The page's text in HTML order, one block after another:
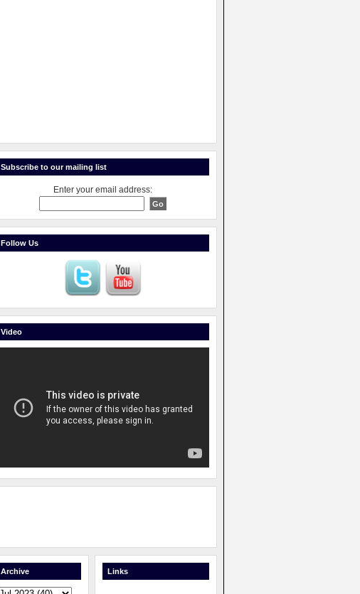
Subscribe to our mailing list
Enter your email address:
Follow Us
Video
Archive Links